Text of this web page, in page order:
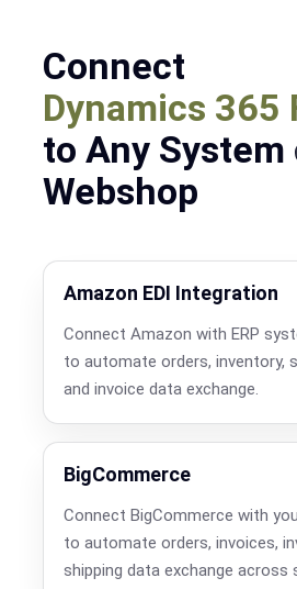
Connect
Dynamics 365
to Any System
Webshop
Amazon EDI Integration
Connect Amazon with ERP
to automate orders, inventory,
and invoice data exchange.
BigCommerce
Connect BigCommerce with
to automate orders, invoices,
shipping data exchange across